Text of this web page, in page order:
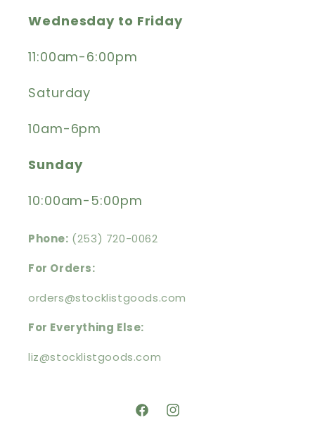
Wednesday to Friday
11:00am-6:00pm
Saturday
10am-6pm
Sunday
10:00am-5:00pm
Phone: (253) 720-0062
For Orders:
orders@stocklistgoods.com
For Everything Else:
liz@stocklistgoods.com
https://facebook.com/
https://instagram.com/